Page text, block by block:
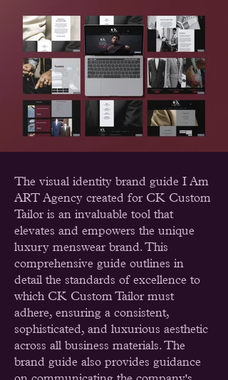
The visual identity brand guide I Am
ART Agency created for CK Custom
Tailor is an invaluable tool that
elevates and empowers the unique
luxury menswear brand. This
comprehensive guide outlines in
detail the standards of excellence to
which CK Custom Tailor must
adhere, ensuring a consistent,
sophisticated, and luxurious aesthetic
across all business materials. The
brand guide also provides guidance